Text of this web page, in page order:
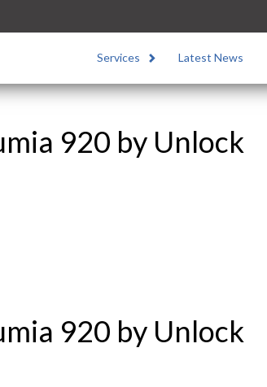
Services Latest News
920 by Unlock
920 by Unlock